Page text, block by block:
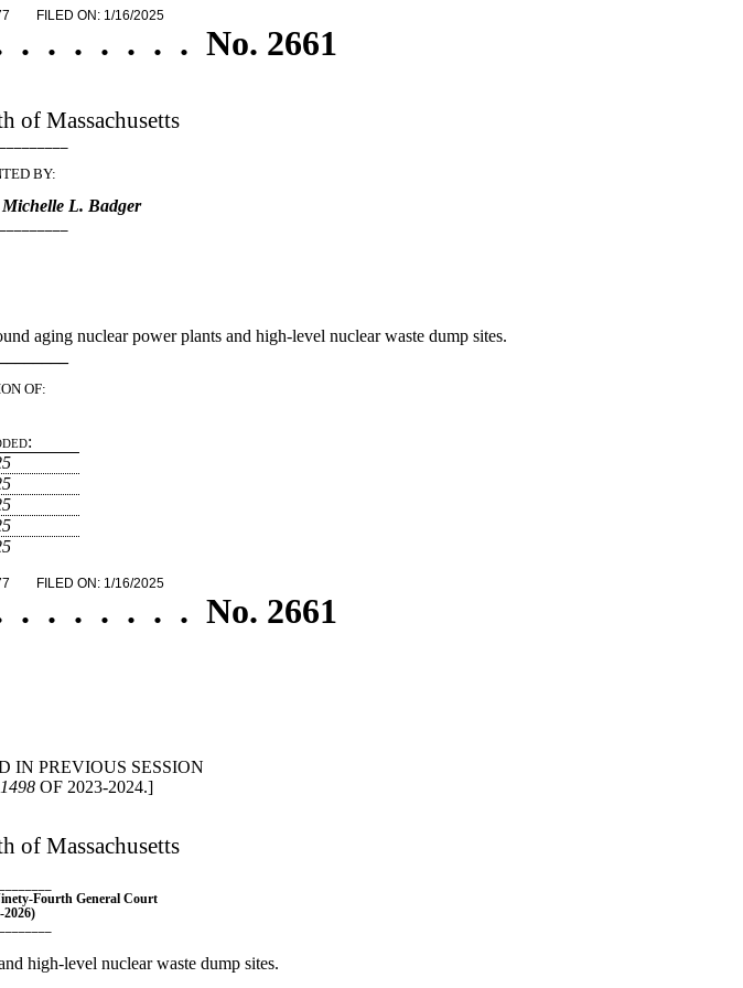
FILED ON: 1/16/2025
. . . . . . . No. 2661
of Massachusetts
BY:
L. Badger
aging nuclear power plants and high-level nuclear waste dump sites.
OF:
FILED ON: 1/16/2025
. . . . . . . No. 2661
IN PREVIOUS SESSION
1498OF 2023-2024.]
of Massachusetts
Fourth General Court
2026)
high-level nuclear waste dump sites.